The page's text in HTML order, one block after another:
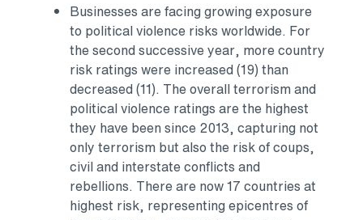
Businesses are facing growing exposure
to political violence risks worldwide. For
the second successive year, more country
risk ratings were increased (19) than
decreased (11). The overall terrorism and
political violence ratings are the highest
they have been since 2013, capturing not
only terrorism but also the risk of coups,
civil and interstate conflicts and
rebellions. There are now 17 countries at
highest risk, representing epicentres of